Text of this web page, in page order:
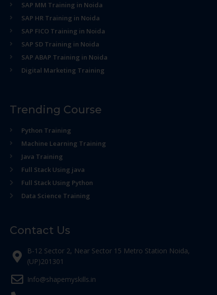
SAP MM Training in Noida
SAP HR Training in Noida
SAP FICO Training in Noida
SAP SD Training in Noida
SAP ABAP Training in Noida
Digital Marketing Training
Trending Course
Python Training
Machine Learning Training
Java Training
Full Stack Using java
Full Stack Using Python
Data Science Training
Contact Us
B-12 Sector 2, Near Sector 15 Metro Station Noida,
(UP)201301
Info@shapemyskills.in